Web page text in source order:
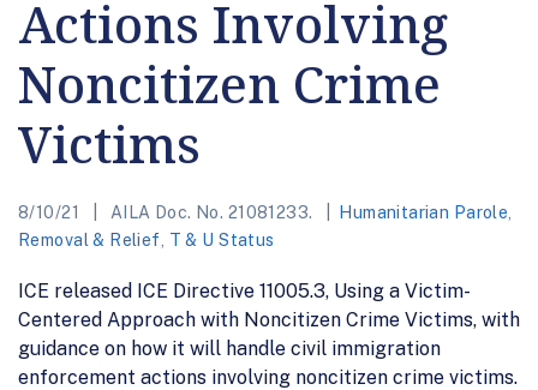
Actions Involving
Noncitizen Crime
Victims
8/10/21 AILA Doc. No. 21081233. Humanitarian Parole
Removal & Relief
T & U Status
ICE released ICE Directive 11005.3, Using a Victim-
Centered Approach with Noncitizen Crime Victims, with
guidance on how it will handle civil immigration
enforcement actions involving noncitizen crime victims.